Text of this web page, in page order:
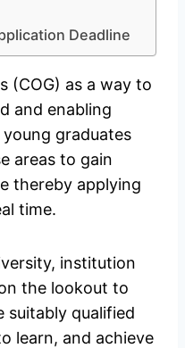
Deadline
(COG) as a way to
and enabling
graduates
areas to gain
thereby applying
time.
institution
the lookout to
suitably qualified
learn, and achieve